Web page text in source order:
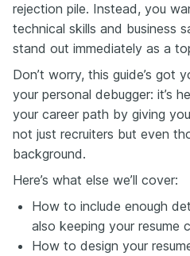
rejection pile. Instead, you
technical skills and business
stand out immediately as a
Don’t worry, this guide’s got
your personal debugger: it’s
your career path by giving
not just recruiters but even
background.
Here’s what else we’ll cover:
How to include enough
also keeping your resume
How to design your